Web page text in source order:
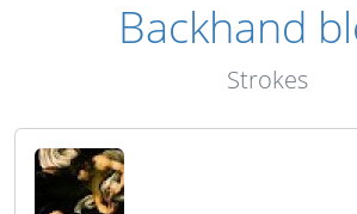
Backhand
Strokes